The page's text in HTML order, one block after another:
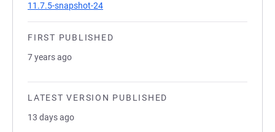
11.7.5-snapshot-24
FIRST PUBLISHED
7 years ago
LATEST VERSION PUBLISHED
13 days ago